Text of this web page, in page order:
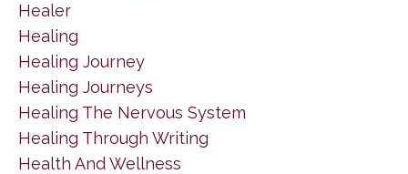
Healer
Healing
Healing Journey
Healing Journeys
Healing The Nervous System
Healing Through Writing
Health And Wellness